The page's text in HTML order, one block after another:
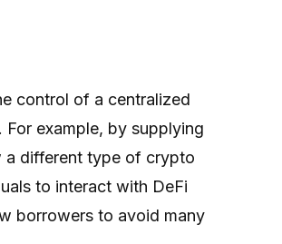
control of a centralized
example, by supplying
a different type of crypto
to interact with DeFi
borrowers to avoid many